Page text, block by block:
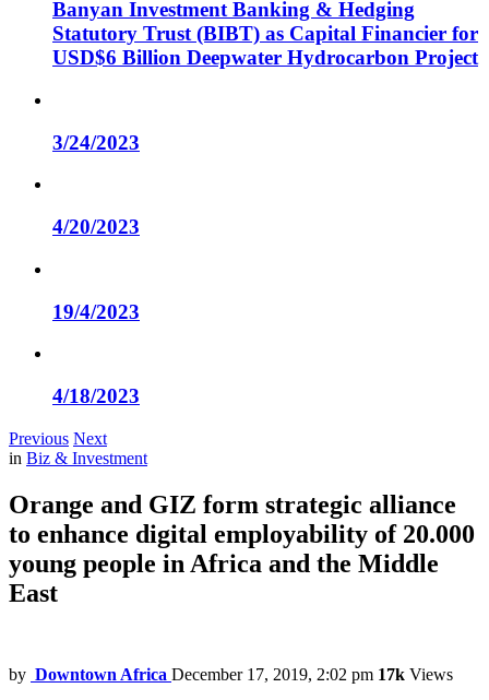
Banyan Investment Banking & Hedging
Statutory Trust (BIBT) as Capital Financier for
USD$6 Billion Deepwater Hydrocarbon Project
3/24/2023
4/20/2023
19/4/2023
4/18/2023
Previous Next
in Biz & Investment
Orange and GIZ form strategic alliance
to enhance digital employability of 20.000
young people in Africa and the Middle
East
by Downtown Africa December 17, 2019, 2:02 pm 17k Views